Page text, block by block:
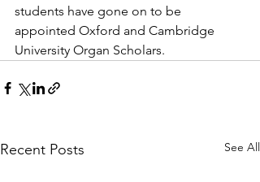
students have gone on to be
appointed Oxford and Cambridge
University Organ Scholars.
Recent Posts See All